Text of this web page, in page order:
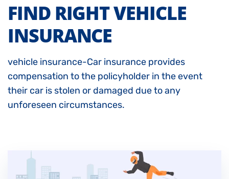
FIND RIGHT VEHICLE
INSURANCE
vehicle insurance-Car insurance provides
compensation to the policyholder in the event
their car is stolen or damaged due to any
unforeseen circumstances.